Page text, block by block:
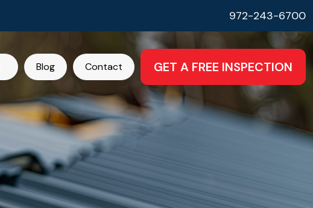
972-243-6700
Blog Contact GET A FREE INSPECTION